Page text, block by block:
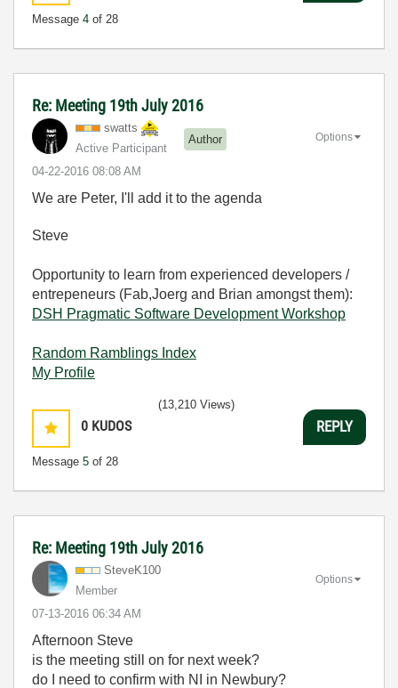
Message 4 of 28
Re: Meeting 19th July 2016
swatts
Active Participant
Author
‎04-22-2016 08:08 AM
Options
We are Peter, I'll add it to the agenda
Steve
Opportunity to learn from experienced developers /
entrepeneurs (Fab,Joerg and Brian amongst them):
DSH Pragmatic Software Development Workshop
Random Ramblings Index
My Profile
0 KUDOS
Message 5 of 28
(13,210 Views)
REPLY
Re: Meeting 19th July 2016
SteveK100
Member
‎07-13-2016 06:34 AM
Options
Afternoon Steve
is the meeting still on for next week?
do I need to confirm with NI in Newbury?